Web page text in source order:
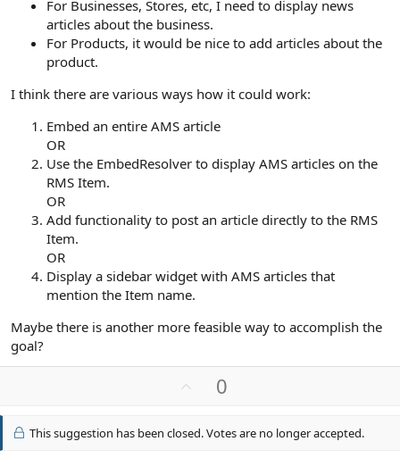
For Businesses, Stores, etc, I need to display news
articles about the business.
For Products, it would be nice to add articles about the
product.
I think there are various ways how it could work:
Embed an entire AMS article
OR
Use the EmbedResolver to display AMS articles on the
RMS Item.
OR
Add functionality to post an article directly to the RMS
Item.
OR
Display a sidebar widget with AMS articles that
mention the Item name.
Maybe there is another more feasible way to accomplish the
goal?
v
o
0
This suggestion has been closed. Votes are no longer accepted.